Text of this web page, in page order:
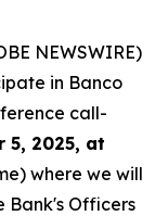
NEWSWIRE)
in Banco
call-
5, 2025, at
where we will
Bank's Officers